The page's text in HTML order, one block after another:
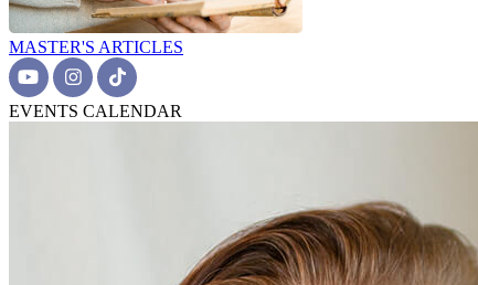
MASTER'S ARTICLES
EVENTS CALENDAR